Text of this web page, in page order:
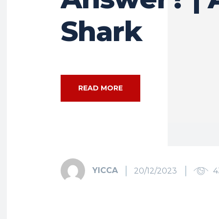
Shark
READ MORE
YICCA 20/12/2023